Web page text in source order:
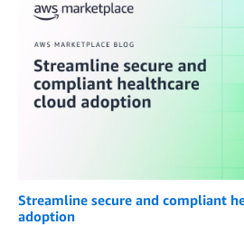
Streamline secure and compliant
adoption